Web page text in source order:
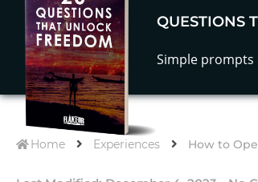
QUESTIONS
Simple prompts
Home Experiences How to